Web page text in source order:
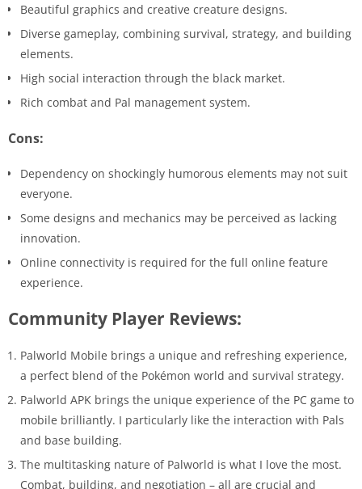
Beautiful graphics and creative creature designs.
Diverse gameplay, combining survival, strategy, and building
elements.
High social interaction through the black market.
Rich combat and Pal management system.
Cons:
Dependency on shockingly humorous elements may not suit
everyone.
Some designs and mechanics may be perceived as lacking
innovation.
Online connectivity is required for the full online feature
experience.
Community Player Reviews:
Palworld Mobile brings a unique and refreshing experience,
a perfect blend of the Pokémon world and survival strategy.
Palworld APK brings the unique experience of the PC game to
mobile brilliantly. I particularly like the interaction with Pals
and base building.
The multitasking nature of Palworld is what I love the most.
Combat, building, and negotiation – all are crucial and